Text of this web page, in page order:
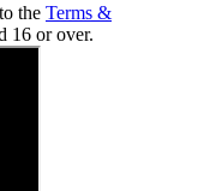
the Terms &
16 or over.